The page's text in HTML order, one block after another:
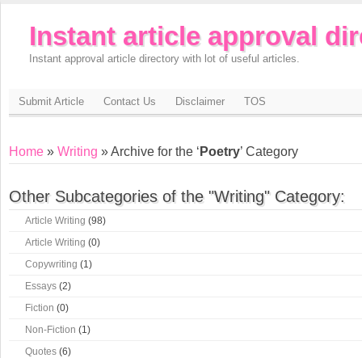
Instant article approval
Instant approval article directory with lot of useful articles.
Submit Article Contact Us Disclaimer TOS
Home » Writing » Archive for the ‘ Poetry’ Category
Other Subcategories of the "Writing" Category:
Article Writing (98)
Article Writing (0)
Copywriting (1)
Essays (2)
Fiction (0)
Non-Fiction (1)
Quotes (6)